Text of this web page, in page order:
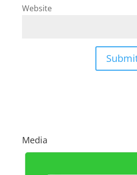
Website
Media